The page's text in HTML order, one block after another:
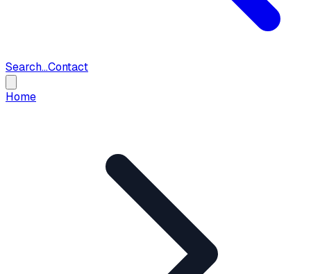
Search...Contact
Home